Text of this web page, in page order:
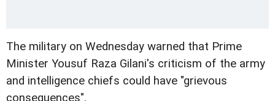
The military on Wednesday warned that Prime
Minister Yousuf Raza Gilani's criticism of the army
and intelligence chiefs could have "grievous
consequences".